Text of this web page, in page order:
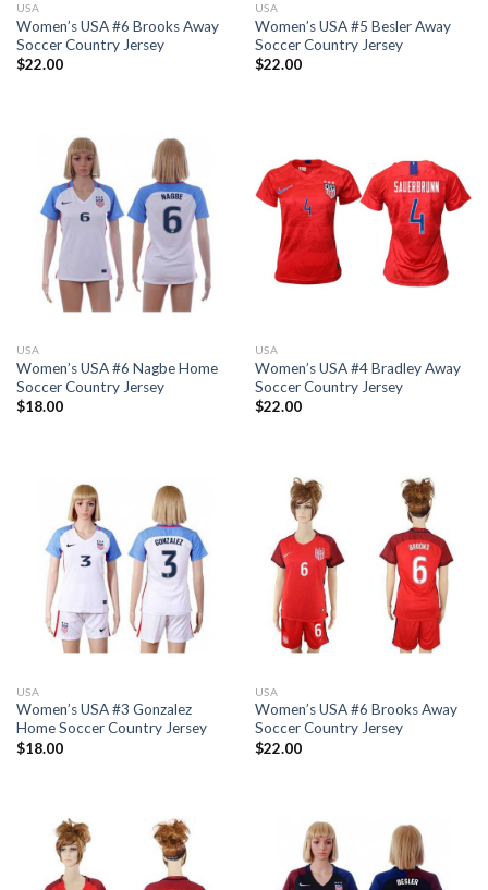
USA
Women’s USA #6 Brooks Away
Soccer Country Jersey
$22.00
USA
Women’s USA #5 Besler Away
Soccer Country Jersey
$22.00
USA
Women’s USA #6 Nagbe Home
Soccer Country Jersey
$18.00
USA
Women’s USA #4 Bradley Away
Soccer Country Jersey
$22.00
USA
Women’s USA #3 Gonzalez
Home Soccer Country Jersey
$18.00
USA
Women’s USA #6 Brooks Away
Soccer Country Jersey
$22.00